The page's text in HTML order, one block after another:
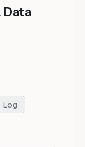
Data
Log